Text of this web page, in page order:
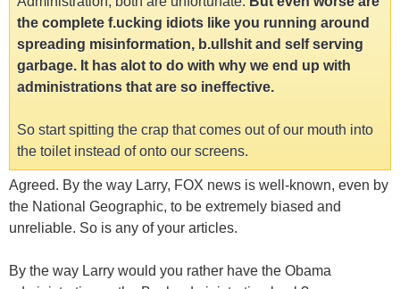
the complete f.ucking idiots like you running around
spreading misinformation, b.ullshit and self serving
garbage. It has alot to do with why we end up with
administrations that are so ineffective.
So start spitting the crap that comes out of our mouth into
the toilet instead of onto our screens.
Agreed. By the way Larry, FOX news is well-known, even by
the National Geographic, to be extremely biased and
unreliable. So is any of your articles.
By the way Larry would you rather have the Obama